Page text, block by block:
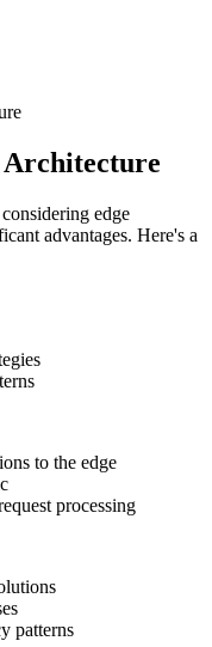
edge
advantages. Here's a
to the edge
processing
patterns